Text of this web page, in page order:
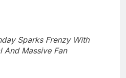
Sparks Frenzy With
And Massive Fan